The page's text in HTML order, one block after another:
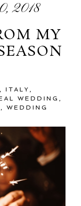
2018
MY
,ITALY
WEDDING
,WEDDING